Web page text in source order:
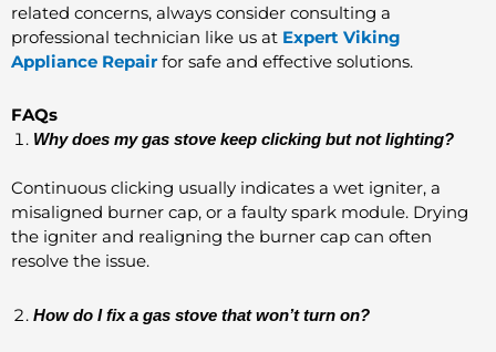
related concerns, always consider consulting a
professional technician like us at Expert Viking
Appliance Repair for safe and effective solutions.
FAQs
Why does my gas stove keep clicking but not lighting?
Continuous clicking usually indicates a wet igniter, a
misaligned burner cap, or a faulty spark module. Drying
the igniter and realigning the burner cap can often
resolve the issue.
How do I fix a gas stove that won’t turn on?